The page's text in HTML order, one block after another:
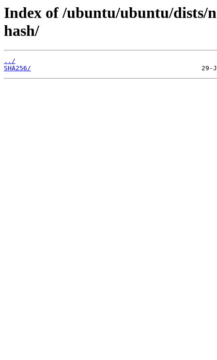
Index of /ubuntu/ubuntu/dists/
hash/
../
SHA256/